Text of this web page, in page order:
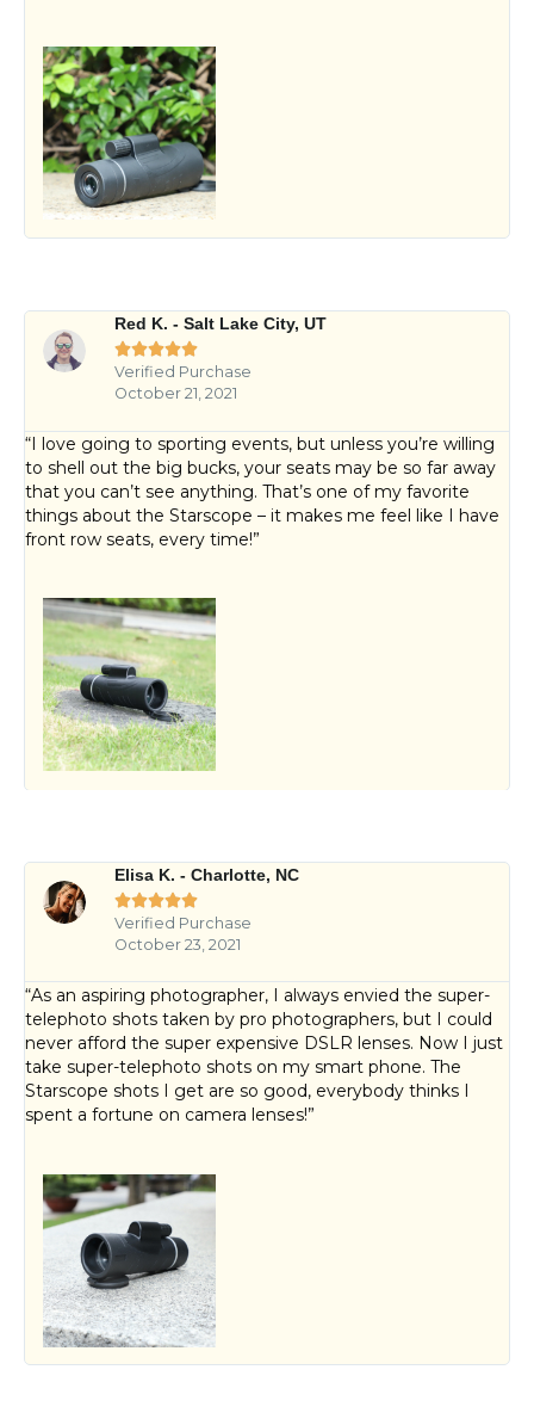
Red K. - Salt Lake City, UT

Verified Purchase
October 21, 2021
“I love going to sporting events, but unless you’re willing
to shell out the big bucks, your seats may be so far away
that you can’t see anything. That’s one of my favorite
things about the Starscope – it makes me feel like I have
front row seats, every time!”
Elisa K. - Charlotte, NC

Verified Purchase
October 23, 2021
“As an aspiring photographer, I always envied the super-
telephoto shots taken by pro photographers, but I could
never afford the super expensive DSLR lenses. Now I just
take super-telephoto shots on my smart phone. The
Starscope shots I get are so good, everybody thinks I
spent a fortune on camera lenses!”